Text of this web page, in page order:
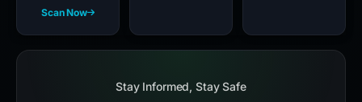
Scan Now
Stay Informed, Stay Safe